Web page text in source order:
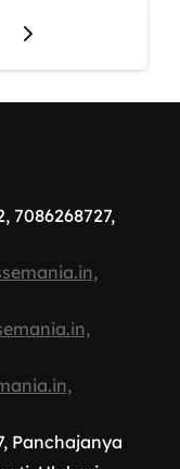
7086268727,
Panchajanya